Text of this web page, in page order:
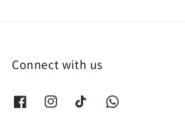
Connect with us